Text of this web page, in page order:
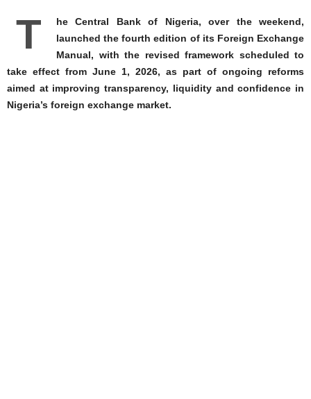
T
he Central Bank of Nigeria, over the weekend,
launched the fourth edition of its Foreign Exchange
Manual, with the revised framework scheduled to
take effect from June 1, 2026, as part of ongoing reforms
aimed at improving transparency, liquidity and confidence in
Nigeria’s foreign exchange market.